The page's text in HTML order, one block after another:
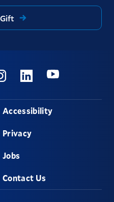
LinkedinYoutube
Accessibility
Privacy
Jobs
Contact Us